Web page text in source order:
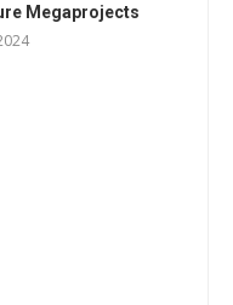
Megaprojects